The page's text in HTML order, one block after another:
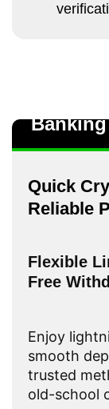
Quick
Reliable
Flexible
Free
Enjoy
smooth
trusted
old-school